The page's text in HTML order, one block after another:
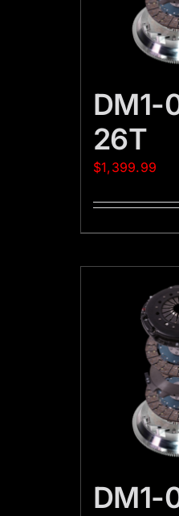
26T
$1,399.99
DM1-